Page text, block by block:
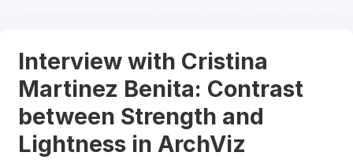
Interview with Cristina
Martinez Benita: Contrast
between Strength and
Lightness in ArchViz